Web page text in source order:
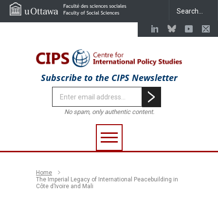
Subscribe to the CIPS Newsletter
No spam, only authentic content.
Home
The Imperial Legacy of International Peacebuilding in
Côte d’Ivoire and Mali